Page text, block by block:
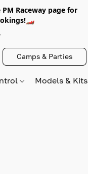
Raceway page for
Camps & Parties
Models &